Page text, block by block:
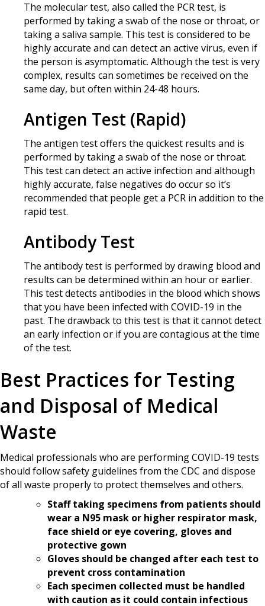
The molecular test, also called the PCR test, is
performed by taking a swab of the nose or throat, or
taking a saliva sample. This test is considered to be
highly accurate and can detect an active virus, even if
the person is asymptomatic. Although the test is very
complex, results can sometimes be received on the
same day, but often within 24-48 hours.
Antigen Test (Rapid)
The antigen test offers the quickest results and is
performed by taking a swab of the nose or throat.
This test can detect an active infection and although
highly accurate, false negatives do occur so it’s
recommended that people get a PCR in addition to the
rapid test.
Antibody Test
The antibody test is performed by drawing blood and
results can be determined within an hour or earlier.
This test detects antibodies in the blood which shows
that you have been infected with COVID-19 in the
past. The drawback to this test is that it cannot detect
an early infection or if you are contagious at the time
of the test.
Best Practices for Testing
and Disposal of Medical
Waste
Medical professionals who are performing COVID-19 tests
should follow safety guidelines from the CDC and dispose
of all waste properly to protect themselves and others.
Staff taking specimens from patients should
wear a N95 mask or higher respirator mask,
face shield or eye covering, gloves and
protective gown
Gloves should be changed after each test to
prevent cross contamination
Each specimen collected must be handled
with caution as it could contain infectious